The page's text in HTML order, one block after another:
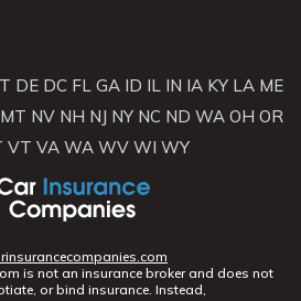
DE DC FL GA ID IL IN IA KY LA ME
MT NV NH NJ NY NC ND WA OH OR
VT VA WA WV WI WY
is not an insurance broker and does not
or bind insurance. Instead,